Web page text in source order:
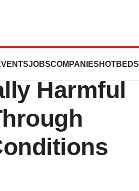
JOBSCOMPANIES HOTBEDS
Harmful